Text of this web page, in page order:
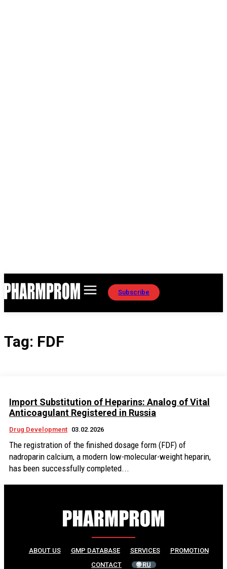
Subscribe
Tag: FDF
Import Substitution of Heparins: Analog of Vital
Anticoagulant Registered in Russia
Drug Development 03.02.2026
The registration of the finished dosage form (FDF) of
nadroparin calcium, a modern low-molecular-weight heparin,
has been successfully completed...
ABOUT US GMP DATABASE SERVICES
PROMOTION
CONTACT
🌐 RU